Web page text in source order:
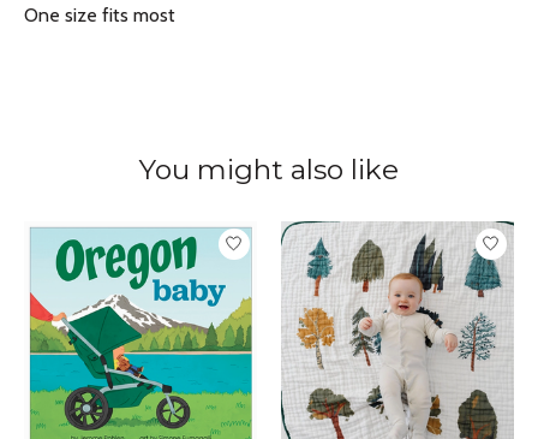
One size fits most
You might also like
Product carousel items